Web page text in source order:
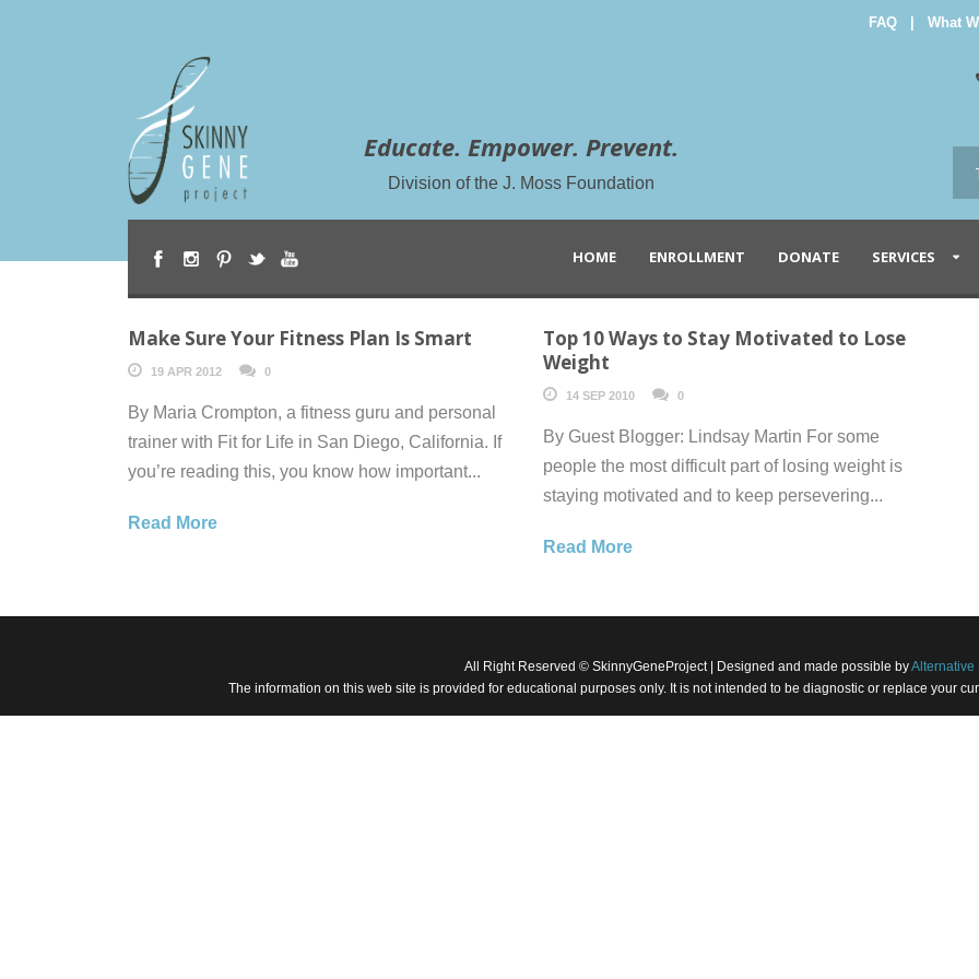
FAQ What
Educate. Empower. Prevent.
Division of the J. Moss Foundation
HOME ENROLLMENT DONATE SERVICES
Make Sure Your Fitness Plan Is Smart
19 APR 2012 0
By Maria Crompton, a fitness guru and personal
trainer with Fit for Life in San Diego, California. If
you’re reading this, you know how important...
Read More
Top 10 Ways to Stay Motivated to Lose
Weight
14 SEP 2010 0
By Guest Blogger: Lindsay Martin For some
people the most difficult part of losing weight is
staying motivated and to keep persevering...
Read More
All Right Reserved © SkinnyGeneProject | Designed and made possible byAlternative
The information on this web site is provided for educational purposes only. It is not intended to be diagnostic or replace your